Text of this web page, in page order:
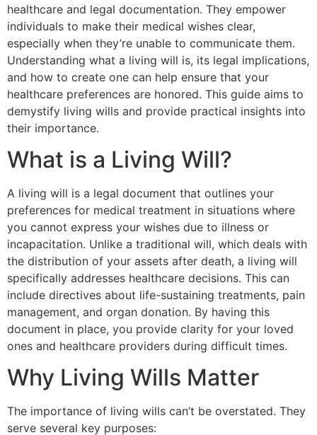
healthcare and legal documentation. They empower
individuals to make their medical wishes clear,
especially when they’re unable to communicate them.
Understanding what a living will is, its legal implications,
and how to create one can help ensure that your
healthcare preferences are honored. This guide aims to
demystify living wills and provide practical insights into
their importance.
What is a Living Will?
A living will is a legal document that outlines your
preferences for medical treatment in situations where
you cannot express your wishes due to illness or
incapacitation. Unlike a traditional will, which deals with
the distribution of your assets after death, a living will
specifically addresses healthcare decisions. This can
include directives about life-sustaining treatments, pain
management, and organ donation. By having this
document in place, you provide clarity for your loved
ones and healthcare providers during difficult times.
Why Living Wills Matter
The importance of living wills can’t be overstated. They
serve several key purposes: